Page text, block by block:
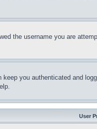
the username you are
you authenticated and
User